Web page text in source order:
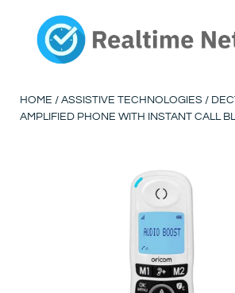
content
HOME /ASSISTIVE TECHNOLOGIES /
AMPLIFIED PHONE WITH INSTANT CALL